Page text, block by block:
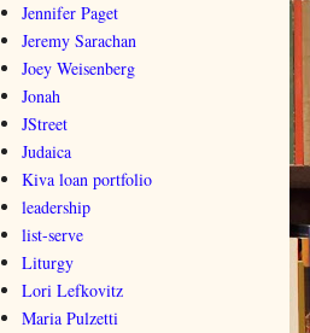
Jennifer Paget
Jeremy Sarachan
Joey Weisenberg
Jonah
JStreet
Judaica
Kiva loan portfolio
leadership
list-serve
Liturgy
Lori Lefkovitz
Maria Pulzetti